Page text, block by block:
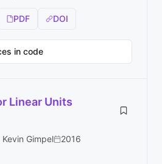
PDF DOI
in code
Linear Units
Gimpel 2016